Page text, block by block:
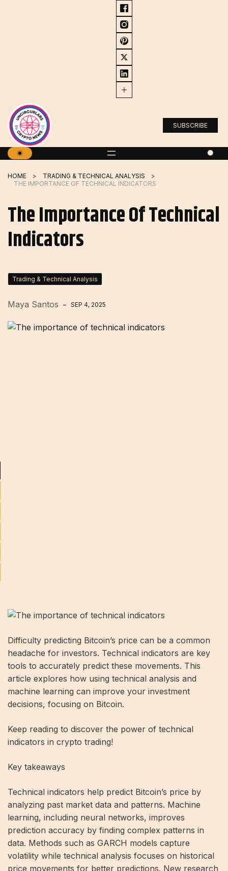
SUBSCRIBE
HOME
TRADING & TECHNICAL ANALYSIS
THE IMPORTANCE OF TECHNICAL INDICATORS
The Importance Of Technical
Indicators
Trading & Technical Analysis
Maya Santos SEP 4, 2025
Difficulty predicting Bitcoin’s price can be a common
headache for investors. Technical indicators are key
tools to accurately predict these movements. This
article explores how using technical analysis and
machine learning can improve your investment
decisions, focusing on Bitcoin.
Keep reading to discover the power of technical
indicators in crypto trading!
Key takeaways
Technical indicators help predict Bitcoin’s price by
analyzing past market data and patterns. Machine
learning, including neural networks, improves
prediction accuracy by finding complex patterns in
data. Methods such as GARCH models capture
volatility while technical analysis focuses on historical
price movements for better predictions. New research